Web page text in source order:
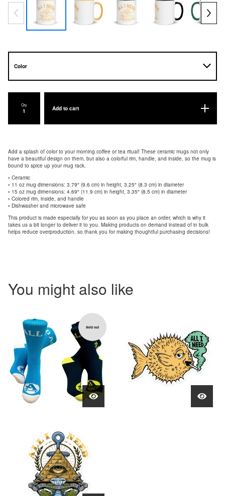
Qty
Add to cart
Add a splash of color to your morning coffee or tea ritual! These ceramic mugs not only
have a beautiful design on them, but also a colorful rim, handle, and inside, so the mug is
bound to spice up your mug rack.
• Ceramic
• 11 oz mug dimensions: 3.79″ (9.6 cm) in height, 3.25″ (8.3 cm) in diameter
• 15 oz mug dimensions: 4.69″ (11.9 cm) in height, 3.35″ (8.5 cm) in diameter
• Colored rim, inside, and handle
• Dishwasher and microwave safe
This product is made especially for you as soon as you place an order, which is why it
takes us a bit longer to deliver it to you. Making products on demand instead of in bulk
helps reduce overproduction, so thank you for making thoughtful purchasing decisions!
You might also like
Sold out